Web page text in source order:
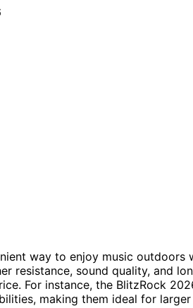
way to enjoy music outdoors
resistance, sound quality, and
For instance, the BlitzRock
making them ideal for